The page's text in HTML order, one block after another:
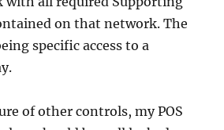
on that network. The
specific access to a
of other controls, my POS